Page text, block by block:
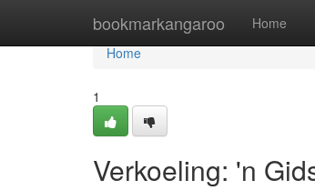
bookmarkangaroo Home
Home
Home
1
Verkoeling: 'n